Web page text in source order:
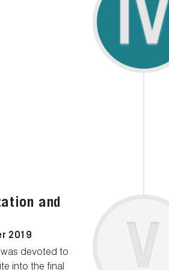
IV
V
and
2019
devoted to
into the final